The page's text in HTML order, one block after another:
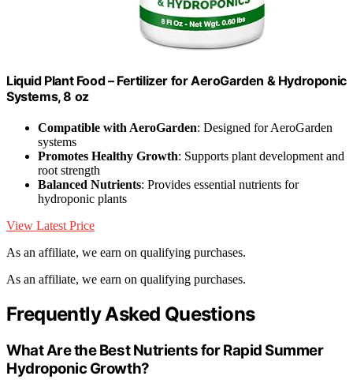
Liquid Plant Food – Fertilizer for AeroGarden & Hydroponic
Systems, 8 oz
Compatible with AeroGarden: Designed for AeroGarden
systems
Promotes Healthy Growth: Supports plant development and
root strength
Balanced Nutrients: Provides essential nutrients for
hydroponic plants
View Latest Price
As an affiliate, we earn on qualifying purchases.
As an affiliate, we earn on qualifying purchases.
Frequently Asked Questions
What Are the Best Nutrients for Rapid Summer
Hydroponic Growth?